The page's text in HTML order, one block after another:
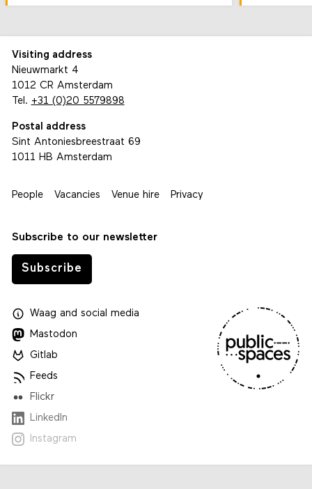
Visiting address
Nieuwmarkt 4
1012 CR Amsterdam
Tel. +31 (0)20 5579898
Postal address
Sint Antoniesbreestraat 69
1011 HB Amsterdam
People Vacancies Venue hire Privacy
Subscribe to our newsletter
Subscribe
Waagand social media
Mastodon
Gitlab
Feeds
Flickr
LinkedIn
Instagram